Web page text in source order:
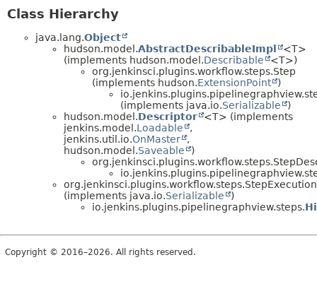
DEPRECATED
Class Hierarchy
java.lang.Object
hudson.model.AbstractDescribableImpl
<T>
(implements hudson.model.Describable
<T>)
org.jenkinsci.plugins.workflow.steps.Step
(implements hudson.ExtensionPoint
)
(implements java.io.Serializable
)
hudson.model.Descriptor
<T> (implements
jenkins.model.Loadable
,
jenkins.util.io.OnMaster
,
hudson.model.Saveable
)
org.jenkinsci.plugins.workflow.steps.StepExecution
(implements java.io.Serializable
)
io.jenkins.plugins.pipelinegraphview.steps.
Copyright © 2016–2026. All rights reserved.